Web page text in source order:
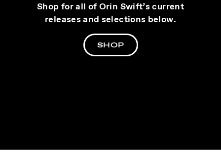
Shop for all of Orin Swift’s current
releases and selections below.
SHOP